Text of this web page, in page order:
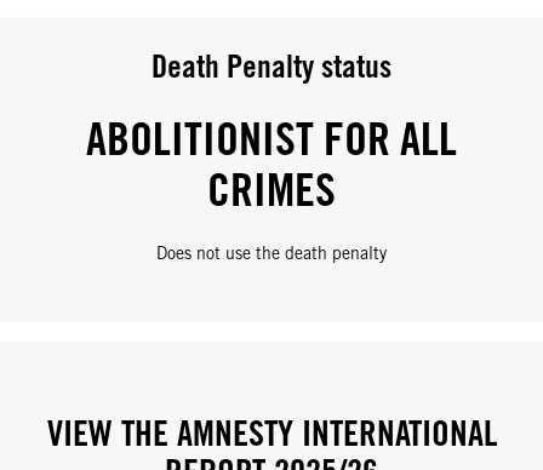
Death Penalty status
ABOLITIONIST FOR ALL
CRIMES
Does not use the death penalty
VIEW THE AMNESTY INTERNATIONAL